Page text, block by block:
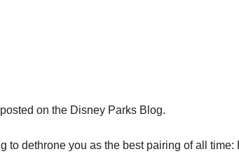
on the Disney Parks Blog.
to dethrone you as the best pairing of all